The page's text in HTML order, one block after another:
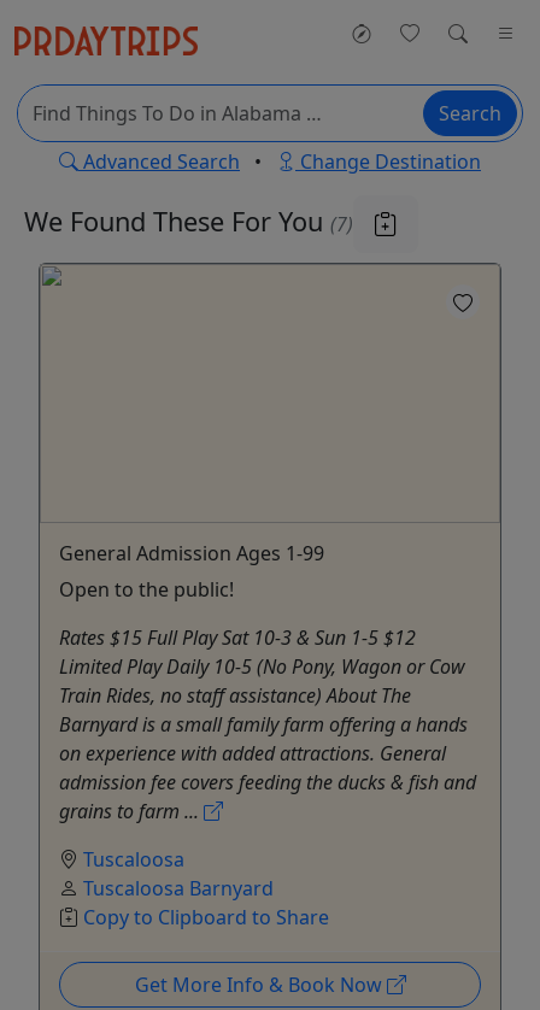
Search
Advanced Search • Change Destination
We Found These For You (7)
General Admission Ages 1-99
Open to the public!
Rates $15 Full Play Sat 10-3 & Sun 1-5 $12
Limited Play Daily 10-5 (No Pony, Wagon or Cow
Train Rides, no staff assistance) About The
Barnyard is a small family farm offering a hands
on experience with added attractions. General
admission fee covers feeding the ducks & fish and
grains to farm ...
Tuscaloosa
Tuscaloosa Barnyard
Copy to Clipboard to Share
Get More Info & Book Now